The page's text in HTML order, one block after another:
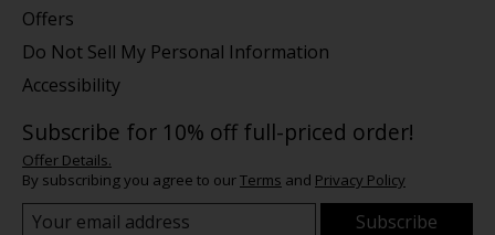
Offers
Do Not Sell My Personal Information
Accessibility
Subscribe for 10% off full-priced order!
Offer Details.
By subscribing you agree to ourTerms and Privacy Policy
Subscribe